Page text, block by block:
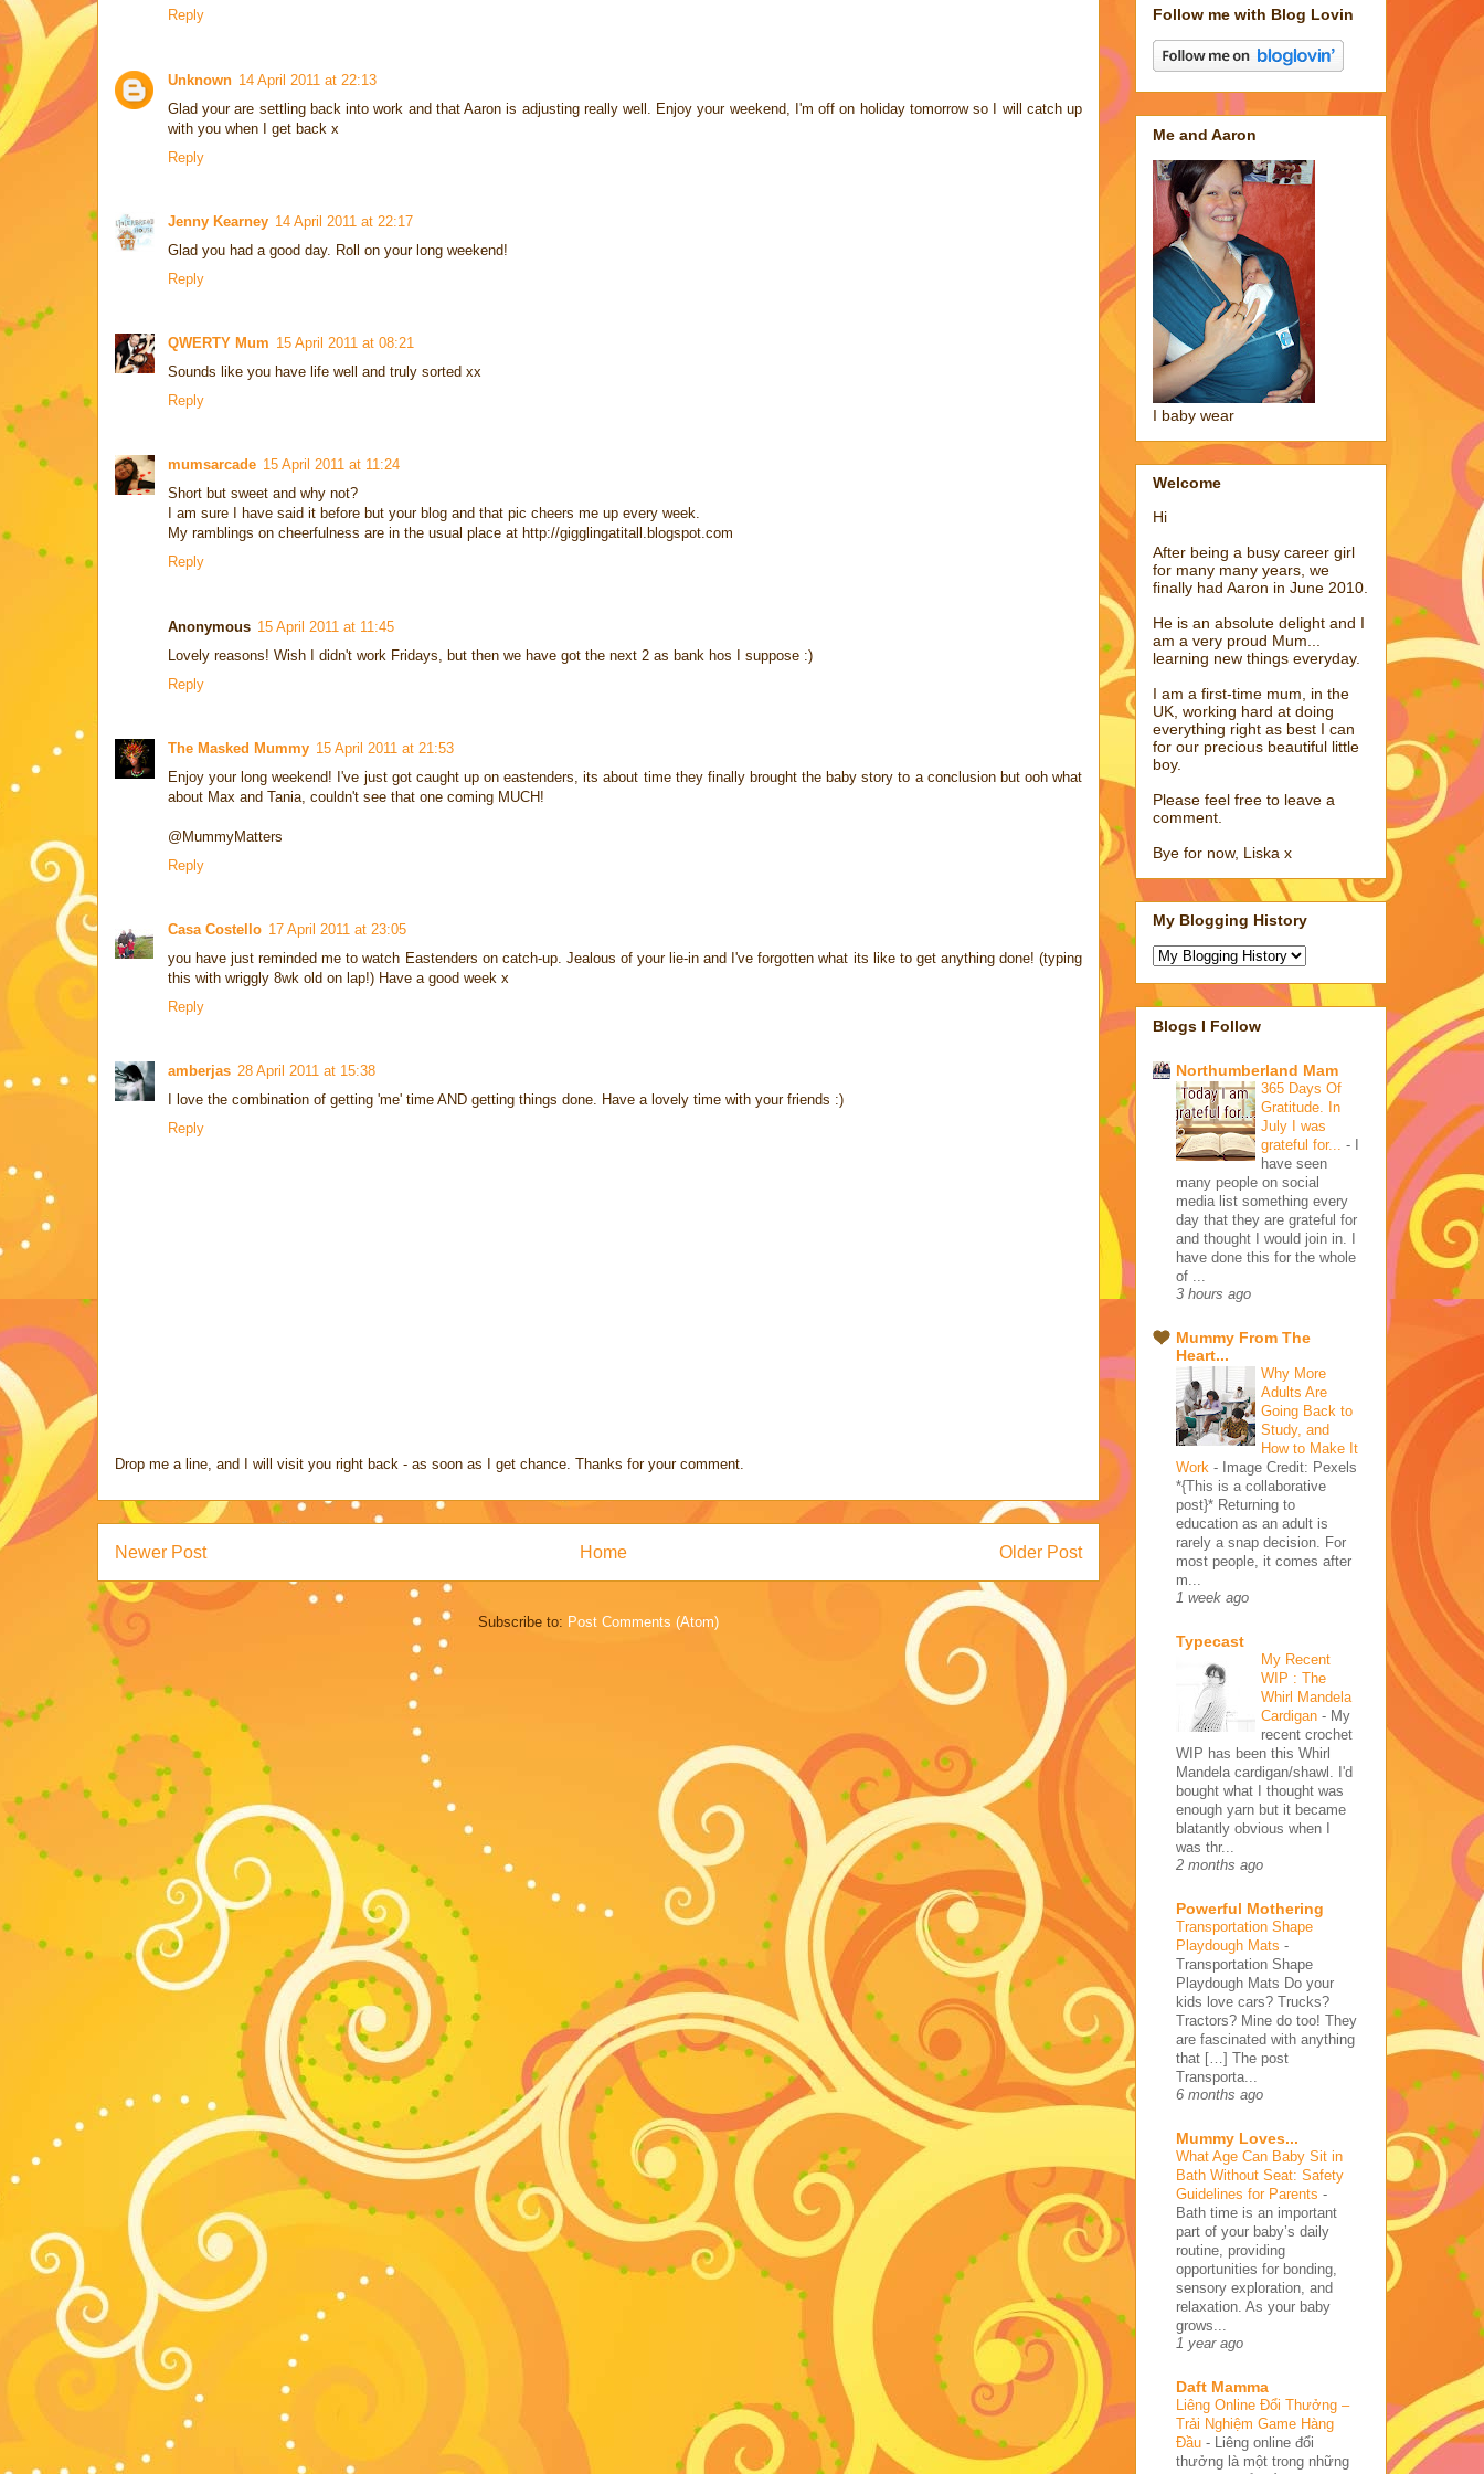
Reply
Unknown 14 April 2011 at 22:13
Glad your are settling back into work and that Aaron is adjusting really well. Enjoy your weekend, I'm off on holiday tomorrow so I will catch up
with you when I get back x
Reply
Jenny Kearney 14 April 2011 at 22:17
Glad you had a good day. Roll on your long weekend!
Reply
QWERTY Mum 15 April 2011 at 08:21
Sounds like you have life well and truly sorted xx
Reply
mumsarcade 15 April 2011 at 11:24
Short but sweet and why not?
I am sure I have said it before but your blog and that pic cheers me up every week.
My ramblings on cheerfulness are in the usual place at http://gigglingatitall.blogspot.com
Reply
Anonymous 15 April 2011 at 11:45
Lovely reasons! Wish I didn't work Fridays, but then we have got the next 2 as bank hos I suppose :)
Reply
The Masked Mummy 15 April 2011 at 21:53
Enjoy your long weekend! I've just got caught up on eastenders, its about time they finally brought the baby story to a conclusion but ooh what
about Max and Tania, couldn't see that one coming MUCH!
@MummyMatters
Reply
Casa Costello 17 April 2011 at 23:05
you have just reminded me to watch Eastenders on catch-up. Jealous of your lie-in and I've forgotten what its like to get anything done! (typing
this with wriggly 8wk old on lap!) Have a good week x
Reply
amberjas 28 April 2011 at 15:38
I love the combination of getting 'me' time AND getting things done. Have a lovely time with your friends :)
Reply
Drop me a line, and I will visit you right back - as soon as I get chance. Thanks for your comment.
Newer Post Older Post
Home
Subscribe to: Post Comments (Atom)
Follow me with Blog Lovin
Me and Aaron
I baby wear
Welcome
Hi
After being a busy career girl
for many many years, we
finally had Aaron in June 2010.
He is an absolute delight and I
am a very proud Mum...
learning new things everyday.
I am a first-time mum, in the
UK, working hard at doing
everything right as best I can
for our precious beautiful little
boy.
Please feel free to leave a
comment.
Bye for now, Liska x
My Blogging History
Blogs I Follow
Northumberland Mam
365 Days Of
Gratitude. In
July I was
grateful for... - I
have seen
many people on social
media list something every
day that they are grateful for
and thought I would join in. I
have done this for the whole
of ...
3 hours ago
Mummy From The
Heart...
Why More
Adults Are
Going Back to
Study, and
How to Make It
Work - Image Credit: Pexels
*{This is a collaborative
post}* Returning to
education as an adult is
rarely a snap decision. For
most people, it comes after
m...
1 week ago
Typecast
My Recent
WIP : The
Whirl Mandela
Cardigan - My
recent crochet
WIP has been this Whirl
Mandela cardigan/shawl. I'd
bought what I thought was
enough yarn but it became
blatantly obvious when I
was thr...
2 months ago
Powerful Mothering
Transportation Shape
Playdough Mats -
Transportation Shape
Playdough Mats Do your
kids love cars? Trucks?
Tractors? Mine do too! They
are fascinated with anything
that […] The post
Transporta...
6 months ago
Mummy Loves...
What Age Can Baby Sit in
Bath Without Seat: Safety
Guidelines for Parents -
Bath time is an important
part of your baby’s daily
routine, providing
opportunities for bonding,
sensory exploration, and
relaxation. As your baby
grows...
1 year ago
Daft Mamma
Liêng Online Đổi Thưởng –
Trải Nghiệm Game Hàng
Đầu - Liêng online đổi
thưởng là một trong những